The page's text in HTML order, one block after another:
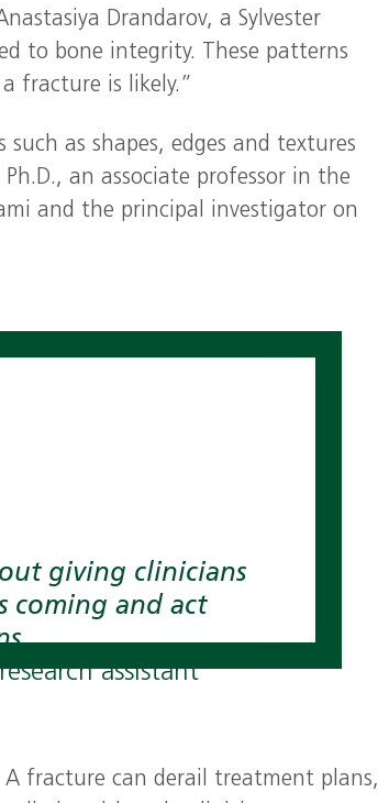
Drandarov, a Sylvester
to bone integrity. These patterns
fracture is likely.”
as shapes, edges and textures
an associate professor in the
and the principal investigator on
giving clinicians
coming and act
assistant
fracture can derail treatment plans,